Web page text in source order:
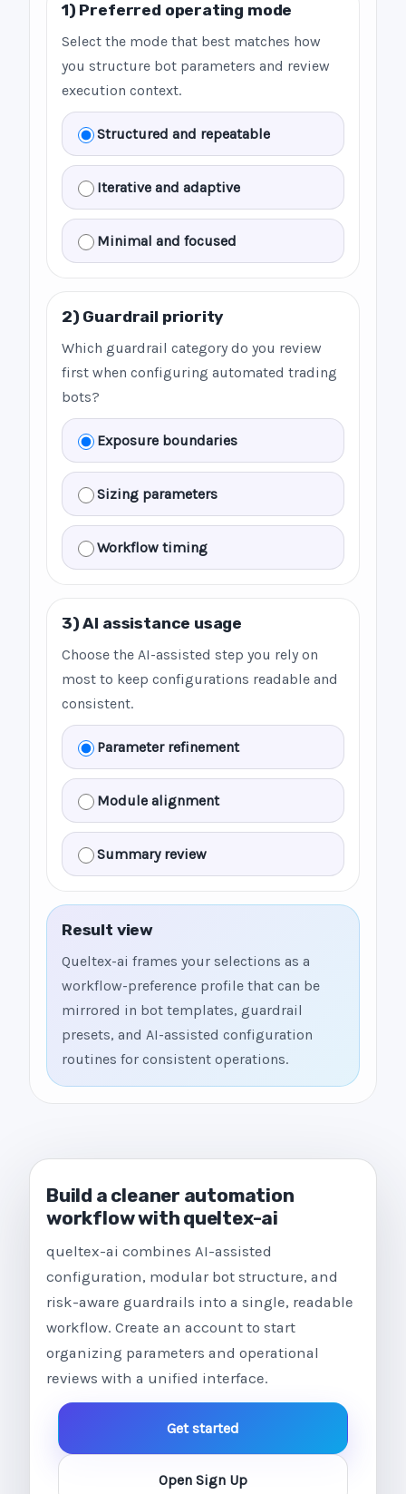
1) Preferred operating mode
Select the mode that best matches how
you structure bot parameters and review
execution context.
Structured and repeatable
Iterative and adaptive
Minimal and focused
2) Guardrail priority
Which guardrail category do you review
first when configuring automated trading
bots?
Exposure boundaries
Sizing parameters
Workflow timing
3) AI assistance usage
Choose the AI-assisted step you rely on
most to keep configurations readable and
consistent.
Parameter refinement
Module alignment
Summary review
Result view
Queltex-ai frames your selections as a
workflow-preference profile that can be
mirrored in bot templates, guardrail
presets, and AI-assisted configuration
routines for consistent operations.
Build a cleaner automation
workflow with queltex-ai
queltex-ai combines AI-assisted
configuration, modular bot structure, and
risk-aware guardrails into a single, readable
workflow. Create an account to start
organizing parameters and operational
reviews with a unified interface.
Get started
Open Sign Up